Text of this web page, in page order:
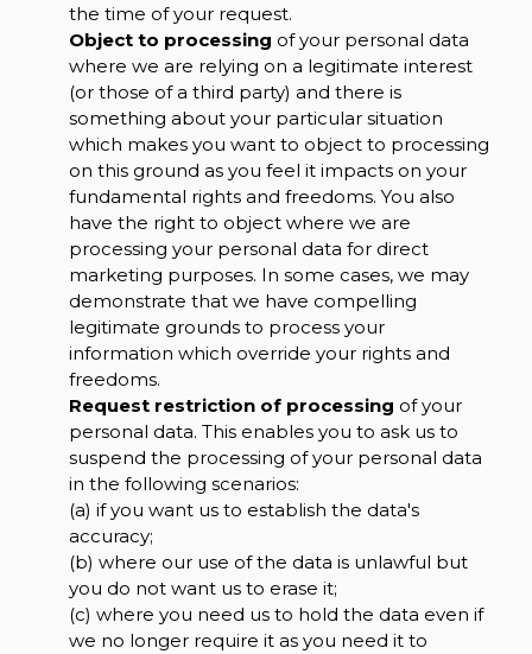
the time of your request.
Object to processing of your personal data
where we are relying on a legitimate interest
(or those of a third party) and there is
something about your particular situation
which makes you want to object to processing
on this ground as you feel it impacts on your
fundamental rights and freedoms. You also
have the right to object where we are
processing your personal data for direct
marketing purposes. In some cases, we may
demonstrate that we have compelling
legitimate grounds to process your
information which override your rights and
freedoms.
Request restriction of processing of your
personal data. This enables you to ask us to
suspend the processing of your personal data
in the following scenarios:
(a) if you want us to establish the data's
accuracy;
(b) where our use of the data is unlawful but
you do not want us to erase it;
(c) where you need us to hold the data even if
we no longer require it as you need it to